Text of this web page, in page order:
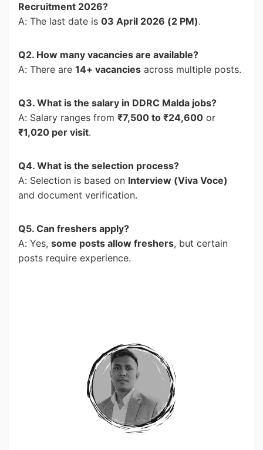
Recruitment 2026?
A: The last date is 03 April 2026 (2 PM).
Q2. How many vacancies are available?
A: There are 14+ vacancies across multiple posts.
Q3. What is the salary in DDRC Malda jobs?
A: Salary ranges from ₹7,500 to ₹24,600 or
₹1,020 per visit.
Q4. What is the selection process?
A: Selection is based on Interview (Viva Voce)
and document verification.
Q5. Can freshers apply?
A: Yes, some posts allow freshers, but certain
posts require experience.